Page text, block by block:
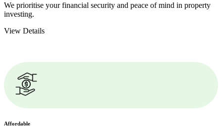
We prioritise your financial security and peace of mind in property
investing.
View Details
Affordable